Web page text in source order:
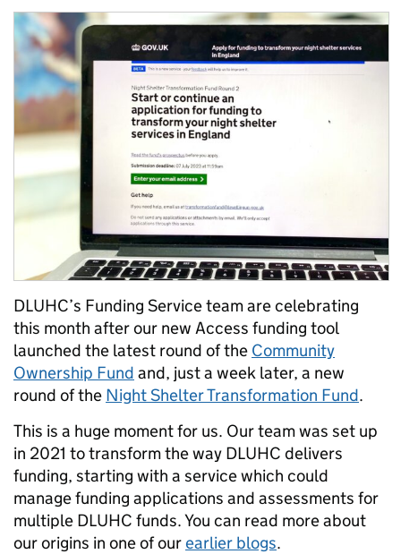
DLUHC’s Funding Service team are celebrating
this month after our new Access funding tool
launched the latest round of the Community
Ownership Fund and, just a week later, a new
round of the Night Shelter Transformation Fund.
This is a huge moment for us. Our team was set up
in 2021 to transform the way DLUHC delivers
funding, starting with a service which could
manage funding applications and assessments for
multiple DLUHC funds. You can read more about
our origins in one of ourearlier blogs.